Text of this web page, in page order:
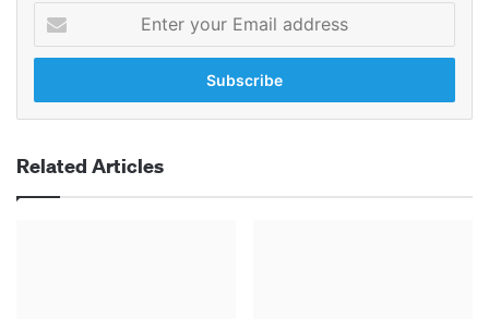
your
Email
Related Articles